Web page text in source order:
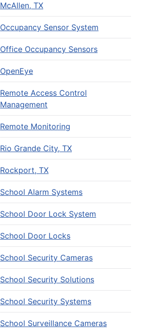
McAllen, TX
Occupancy Sensor System
Office Occupancy Sensors
OpenEye
Remote Access Control
Management
Remote Monitoring
Rio Grande City, TX
Rockport, TX
School Alarm Systems
School Door Lock System
School Door Locks
School Security Cameras
School Security Solutions
School Security Systems
School Surveillance Cameras